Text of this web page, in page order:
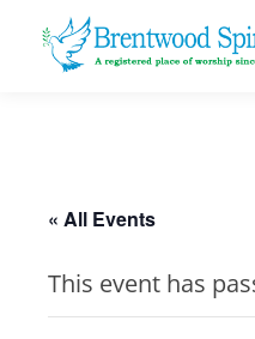
« All Events
This event has